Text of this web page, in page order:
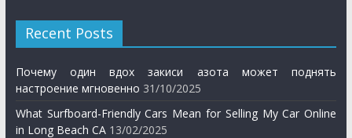
Recent Posts
Почему один вдох закиси азота может поднять
настроение мгновенно 31/10/2025
What Surfboard-Friendly Cars Mean for Selling My Car Online
in Long Beach CA 13/02/2025